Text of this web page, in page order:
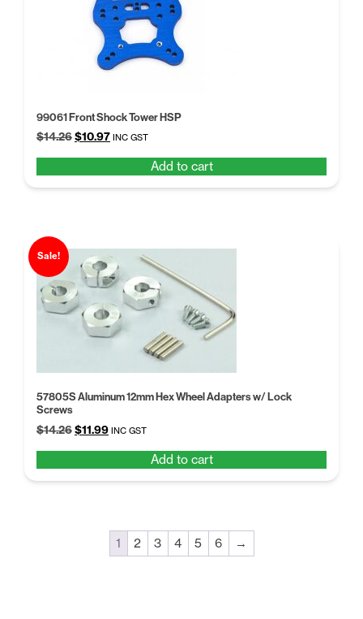
99061 Front Shock Tower HSP
$14.26Original
$14.26.
$10.97Current
$10.97.
INC GST
Add to cart
Sale!
57805S Aluminum 12mm Hex Wheel Adapters w/ Lock
Screws
$14.26Original
$14.26.
$11.99Current
$11.99.
INC GST
Add to cart
1 2 3 4 5 6 →